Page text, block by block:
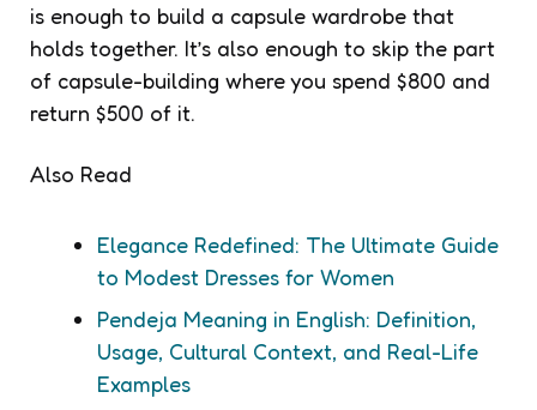
is enough to build a capsule wardrobe that
holds together. It’s also enough to skip the part
of capsule-building where you spend $800 and
return $500 of it.
Also Read
Elegance Redefined: The Ultimate Guide
to Modest Dresses for Women
Pendeja Meaning in English: Definition,
Usage, Cultural Context, and Real-Life
Examples